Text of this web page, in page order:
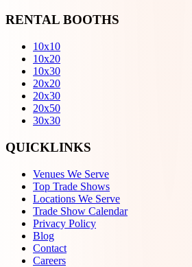
RENTAL BOOTHS
10x10
10x20
10x30
20x20
20x30
20x50
30x30
QUICKLINKS
Venues We Serve
Top Trade Shows
Locations We Serve
Trade Show Calendar
Privacy Policy
Blog
Contact
Careers